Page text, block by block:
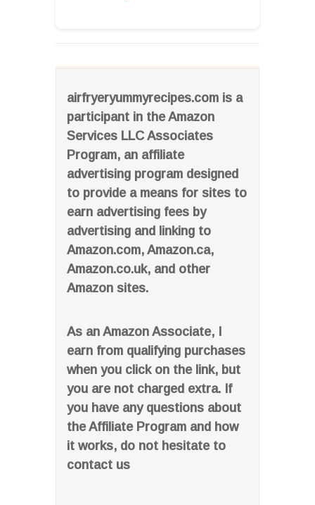
airfryeryummyrecipes.com is a
participant in the Amazon
Services LLC Associates
Program, an affiliate
advertising program designed
to provide a means for sites to
earn advertising fees by
advertising and linking to
Amazon.com, Amazon.ca,
Amazon.co.uk, and other
Amazon sites.
As an Amazon Associate, I
earn from qualifying purchases
when you click on the link, but
you are not charged extra. If
you have any questions about
the Affiliate Program and how
it works, do not hesitate to
contact us